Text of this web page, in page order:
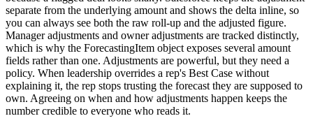
separate from the underlying amount and shows the delta inline, so
you can always see both the raw roll-up and the adjusted figure.
Manager adjustments and owner adjustments are tracked distinctly,
which is why the ForecastingItem object exposes several amount
fields rather than one. Adjustments are powerful, but they need a
policy. When leadership overrides a rep's Best Case without
explaining it, the rep stops trusting the forecast they are supposed to
own. Agreeing on when and how adjustments happen keeps the
number credible to everyone who reads it.